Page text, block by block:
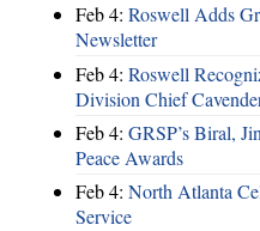
Feb 4: Roswell Adds
Newsletter
Feb 4: Roswell
Division Chief
Feb 4: GRSP’s Biral,
Peace Awards
Feb 4: North Atlanta
Service